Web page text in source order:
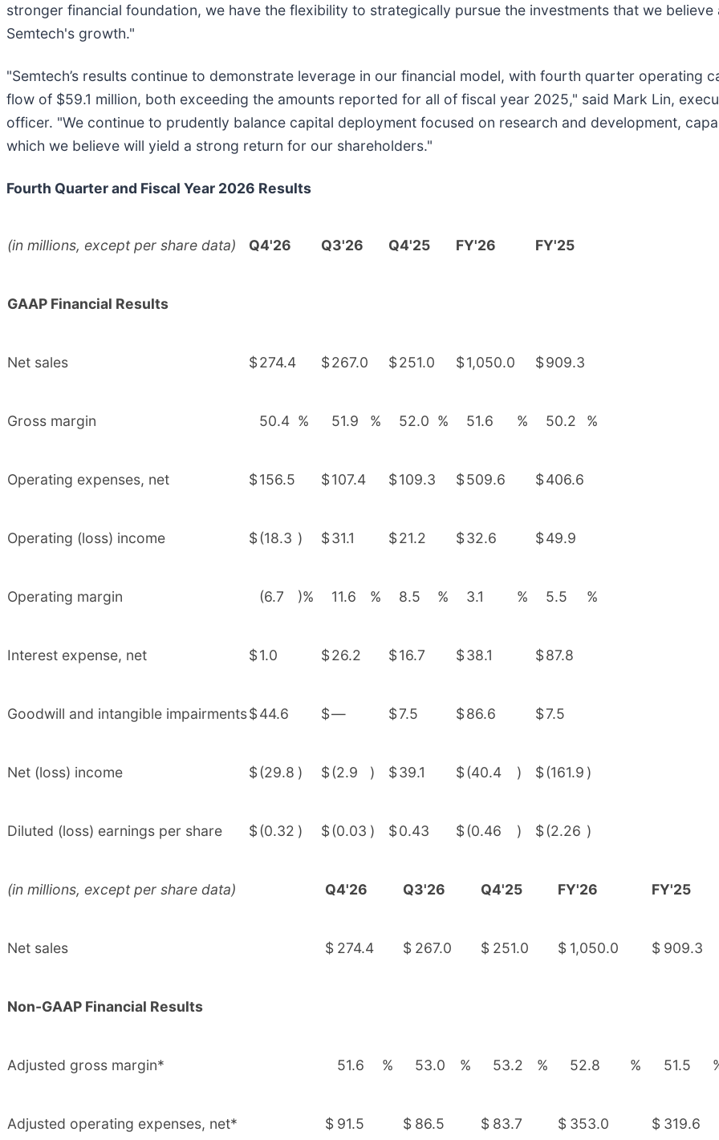
stronger financial foundation, we have the flexibility to strategically pursue the investments that we
Semtech's growth."
"Semtech’s results continue to demonstrate leverage in our financial model, with fourth quarter operating
flow of $59.1 million, both exceeding the amounts reported for all of fiscal year 2025," said Mark Lin,
officer. "We continue to prudently balance capital deployment focused on research and development,
which we believe will yield a strong return for our shareholders."
Fourth Quarter and Fiscal Year 2026 Results
(in millions, except per share data) Q4'26 Q3'26 Q4'25 FY'26 FY'25
GAAP Financial Results
Net sales $274.4 $267.0 $251.0 $1,050.0 $909.3
Gross margin 50.4 % 51.9 % 52.0 % 51.6 % 50.2 %
Operating expenses, net $156.5 $107.4 $109.3 $509.6 $406.6
Operating (loss) income $(18.3 ) $31.1 $21.2 $32.6 $49.9
Operating margin (6.7 )% 11.6 % 8.5 % 3.1 % 5.5 %
Interest expense, net $1.0 $26.2 $16.7 $38.1 $87.8
Goodwill and intangible impairments$44.6 $— $7.5 $86.6 $7.5
Net (loss) income $(29.8 ) $(2.9 ) $39.1 $(40.4 ) $(161.9 )
Diluted (loss) earnings per share $(0.32 ) $(0.03 ) $0.43 $(0.46 ) $(2.26 )
(in millions, except per share data) Q4'26 Q3'26 Q4'25 FY'26 FY'25
Net sales $ 274.4 $ 267.0 $ 251.0 $ 1,050.0 $ 909.3
Non-GAAP Financial Results
Adjusted gross margin* 51.6 % 53.0 % 53.2 % 52.8 % 51.5
Adjusted operating expenses, net* $ 91.5 $ 86.5 $ 83.7 $ 353.0 $ 319.6